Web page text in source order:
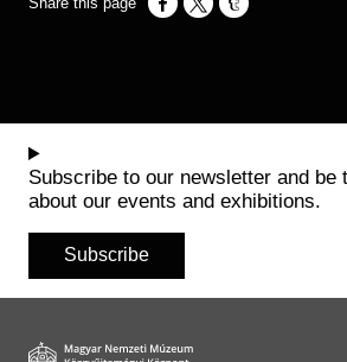
Opens in a new window
Opens in a new
Opens in a new
Subscribe to our newsletter and be
about our events and exhibitions.
Subscribe